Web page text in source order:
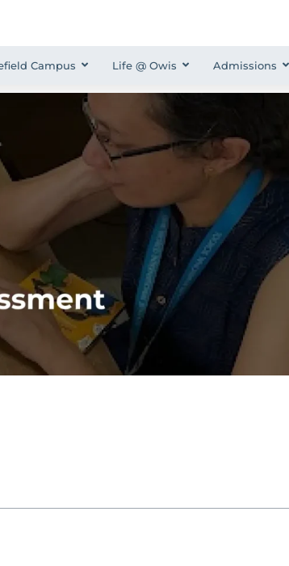
Campus Life @ Owis Admissions